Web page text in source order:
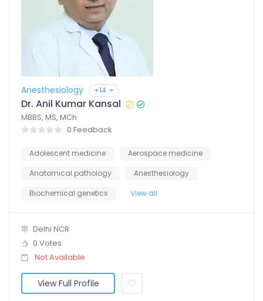
Anesthesiology +14
Dr. Anil Kumar Kansal
MBBS, MS, MCh
0 Feedback
Adolescent medicine
Aerospace medicine
Anatomical pathology
Anesthesiology
Biochemical genetics
View all
Delhi NCR
0 Votes
Not Available
View Full Profile